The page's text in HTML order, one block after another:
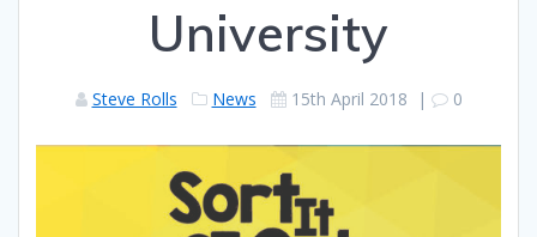
University
Steve Rolls News 15th April 2018 | 0